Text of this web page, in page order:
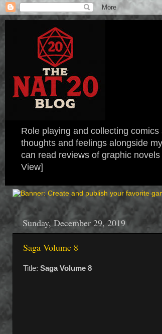
Role playing and collecting
thoughts and feelings alongside
can read reviews of graphic
View]
Sunday, December 29, 2019
Saga Volume 8
Title: Saga Volume 8